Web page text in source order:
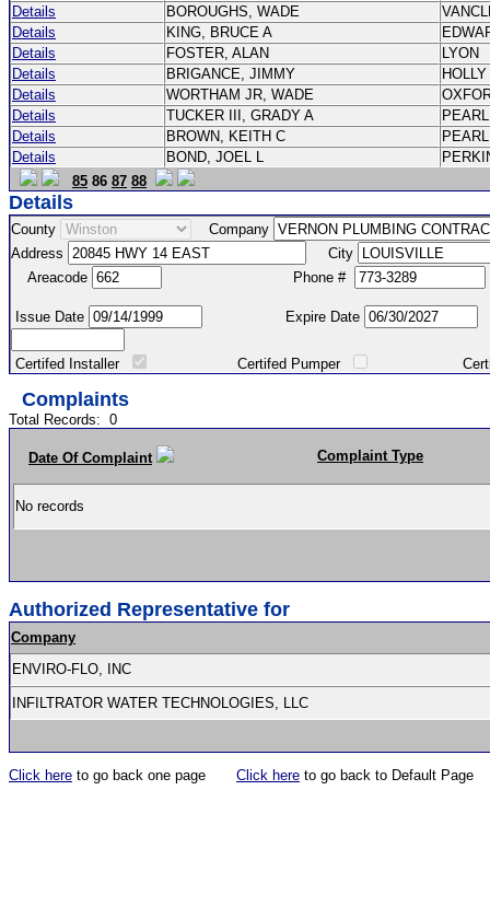
Details
BOROUGHS, WADE
Details
KING, BRUCE A
Details
FOSTER, ALAN
LYON
Details
BRIGANCE, JIMMY
Details
WORTHAM JR, WADE
Details
TUCKER III, GRADY A
Details
BROWN, KEITH C
Details
BOND, JOEL L
85 86 87 88
Details
County
Company
Address
City
Areacode
Phone #
Issue Date Expire Date
Certifed Installer Certifed Pumper Certified
Complaints
Total Records: 0
Date Of Complaint Complaint Type
No records
Authorized Representative for
Company
ENVIRO-FLO, INC
INFILTRATOR WATER TECHNOLOGIES, LLC
Click here to go back one page Click here to go back to Default Page